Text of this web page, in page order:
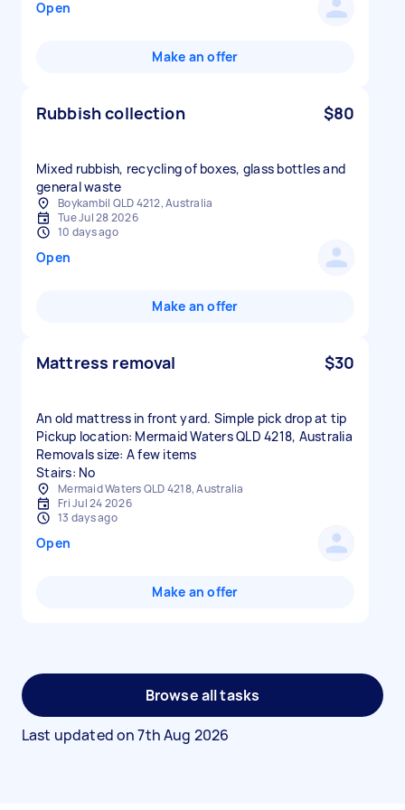
Open
Make an offer
Rubbish collection $80
Mixed rubbish, recycling of boxes, glass bottles and
general waste
Boykambil QLD 4212, Australia
Tue Jul 28 2026
10 days ago
Open
Make an offer
Mattress removal $30
An old mattress in front yard. Simple pick drop at tip
Pickup location: Mermaid Waters QLD 4218, Australia
Removals size: A few items
Stairs: No
Mermaid Waters QLD 4218, Australia
Fri Jul 24 2026
13 days ago
Open
Make an offer
Browse all tasks
Last updated on7th Aug 2026